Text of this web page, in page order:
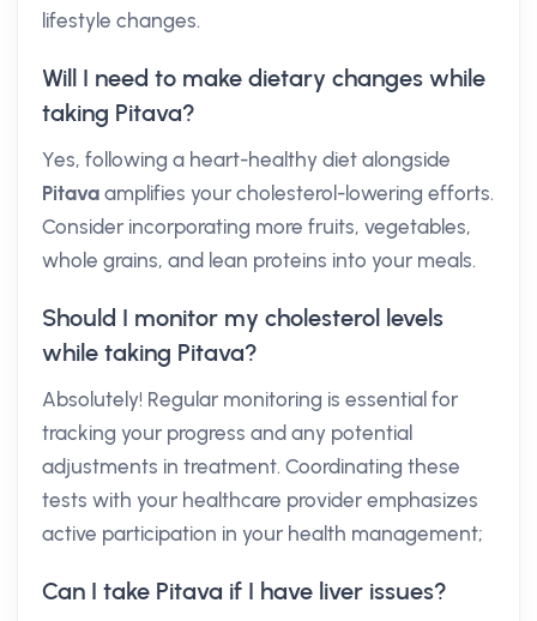
lifestyle changes.
Will I need to make dietary changes while
taking Pitava?
Yes, following a heart-healthy diet alongside
Pitava amplifies your cholesterol-lowering efforts.
Consider incorporating more fruits, vegetables,
whole grains, and lean proteins into your meals.
Should I monitor my cholesterol levels
while taking Pitava?
Absolutely! Regular monitoring is essential for
tracking your progress and any potential
adjustments in treatment. Coordinating these
tests with your healthcare provider emphasizes
active participation in your health management;
Can I take Pitava if I have liver issues?